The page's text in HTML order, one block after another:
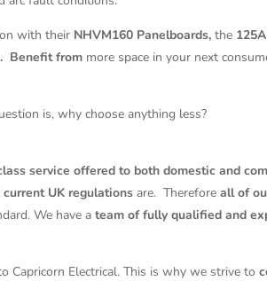
with their NHVM160 Panelboards,the
Benefit from more space in your next
is, why choose anything less?
service offered to both domestic and
current UK regulations are. Thereforeall of
We have ateam of fully qualified and
Capricorn Electrical. This is why we strive to